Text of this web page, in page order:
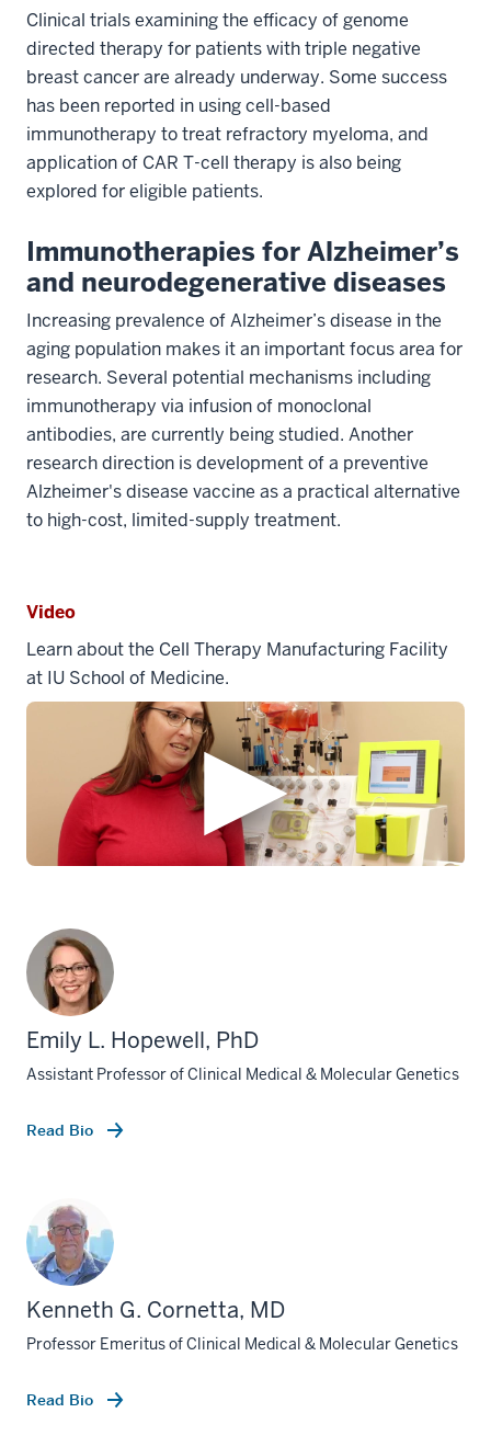
Clinical trials examining the efficacy of genome
directed therapy for patients with triple negative
breast cancer are already underway. Some success
has been reported in using cell-based
immunotherapy to treat refractory myeloma, and
application of CAR T-cell therapy is also being
explored for eligible patients.
Immunotherapies for Alzheimer’s
and neurodegenerative diseases
Increasing prevalence of Alzheimer’s disease in the
aging population makes it an important focus area for
research. Several potential mechanisms including
immunotherapy via infusion of monoclonal
antibodies, are currently being studied. Another
research direction is development of a preventive
Alzheimer's disease vaccine as a practical alternative
to high-cost, limited-supply treatment.
Video
Learn about the Cell Therapy Manufacturing Facility
at IU School of Medicine.
Emily L. Hopewell, PhD
Assistant Professor of Clinical Medical & Molecular Genetics
Read Bio
Kenneth G. Cornetta, MD
Professor Emeritus of Clinical Medical & Molecular Genetics
Read Bio